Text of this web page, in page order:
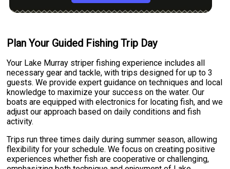
Plan Your Guided Fishing Trip Day
Your Lake Murray striper fishing experience includes all
necessary gear and tackle, with trips designed for up to 3
guests. We provide expert guidance on techniques and local
knowledge to maximize your success on the water. Our
boats are equipped with electronics for locating fish, and we
adjust our approach based on daily conditions and fish
activity.
Trips run three times daily during summer season, allowing
flexibility for your schedule. We focus on creating positive
experiences whether fish are cooperative or challenging,